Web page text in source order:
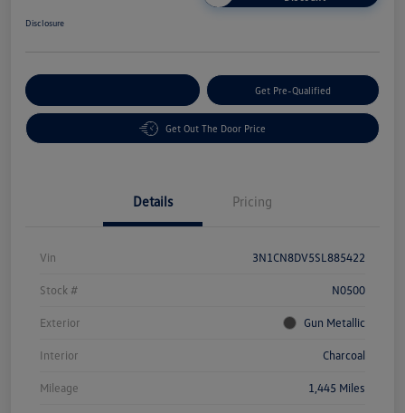
Disclosure
Get Pre-Qualified
Get Out The Door Price
Details Pricing
Vin 3N1CN8DV5SL885422
Stock # N0500
Exterior Gun Metallic
Interior Charcoal
Mileage 1,445 Miles